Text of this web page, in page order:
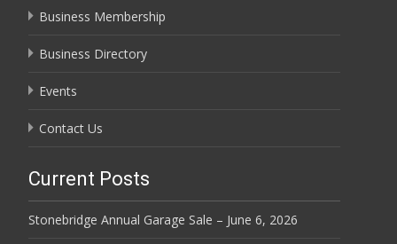
Business Membership
Business Directory
Events
Contact Us
Current Posts
Stonebridge Annual Garage Sale – June 6, 2026